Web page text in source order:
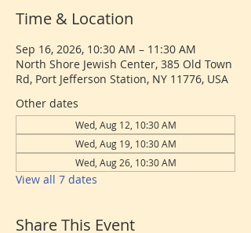
Time & Location
Sep 16, 2026, 10:30 AM – 11:30 AM
North Shore Jewish Center, 385 Old Town
Rd, Port Jefferson Station, NY 11776, USA
Other dates
Wed, Aug 12, 10:30 AM
Wed, Aug 19, 10:30 AM
Wed, Aug 26, 10:30 AM
View all 7 dates
Share This Event